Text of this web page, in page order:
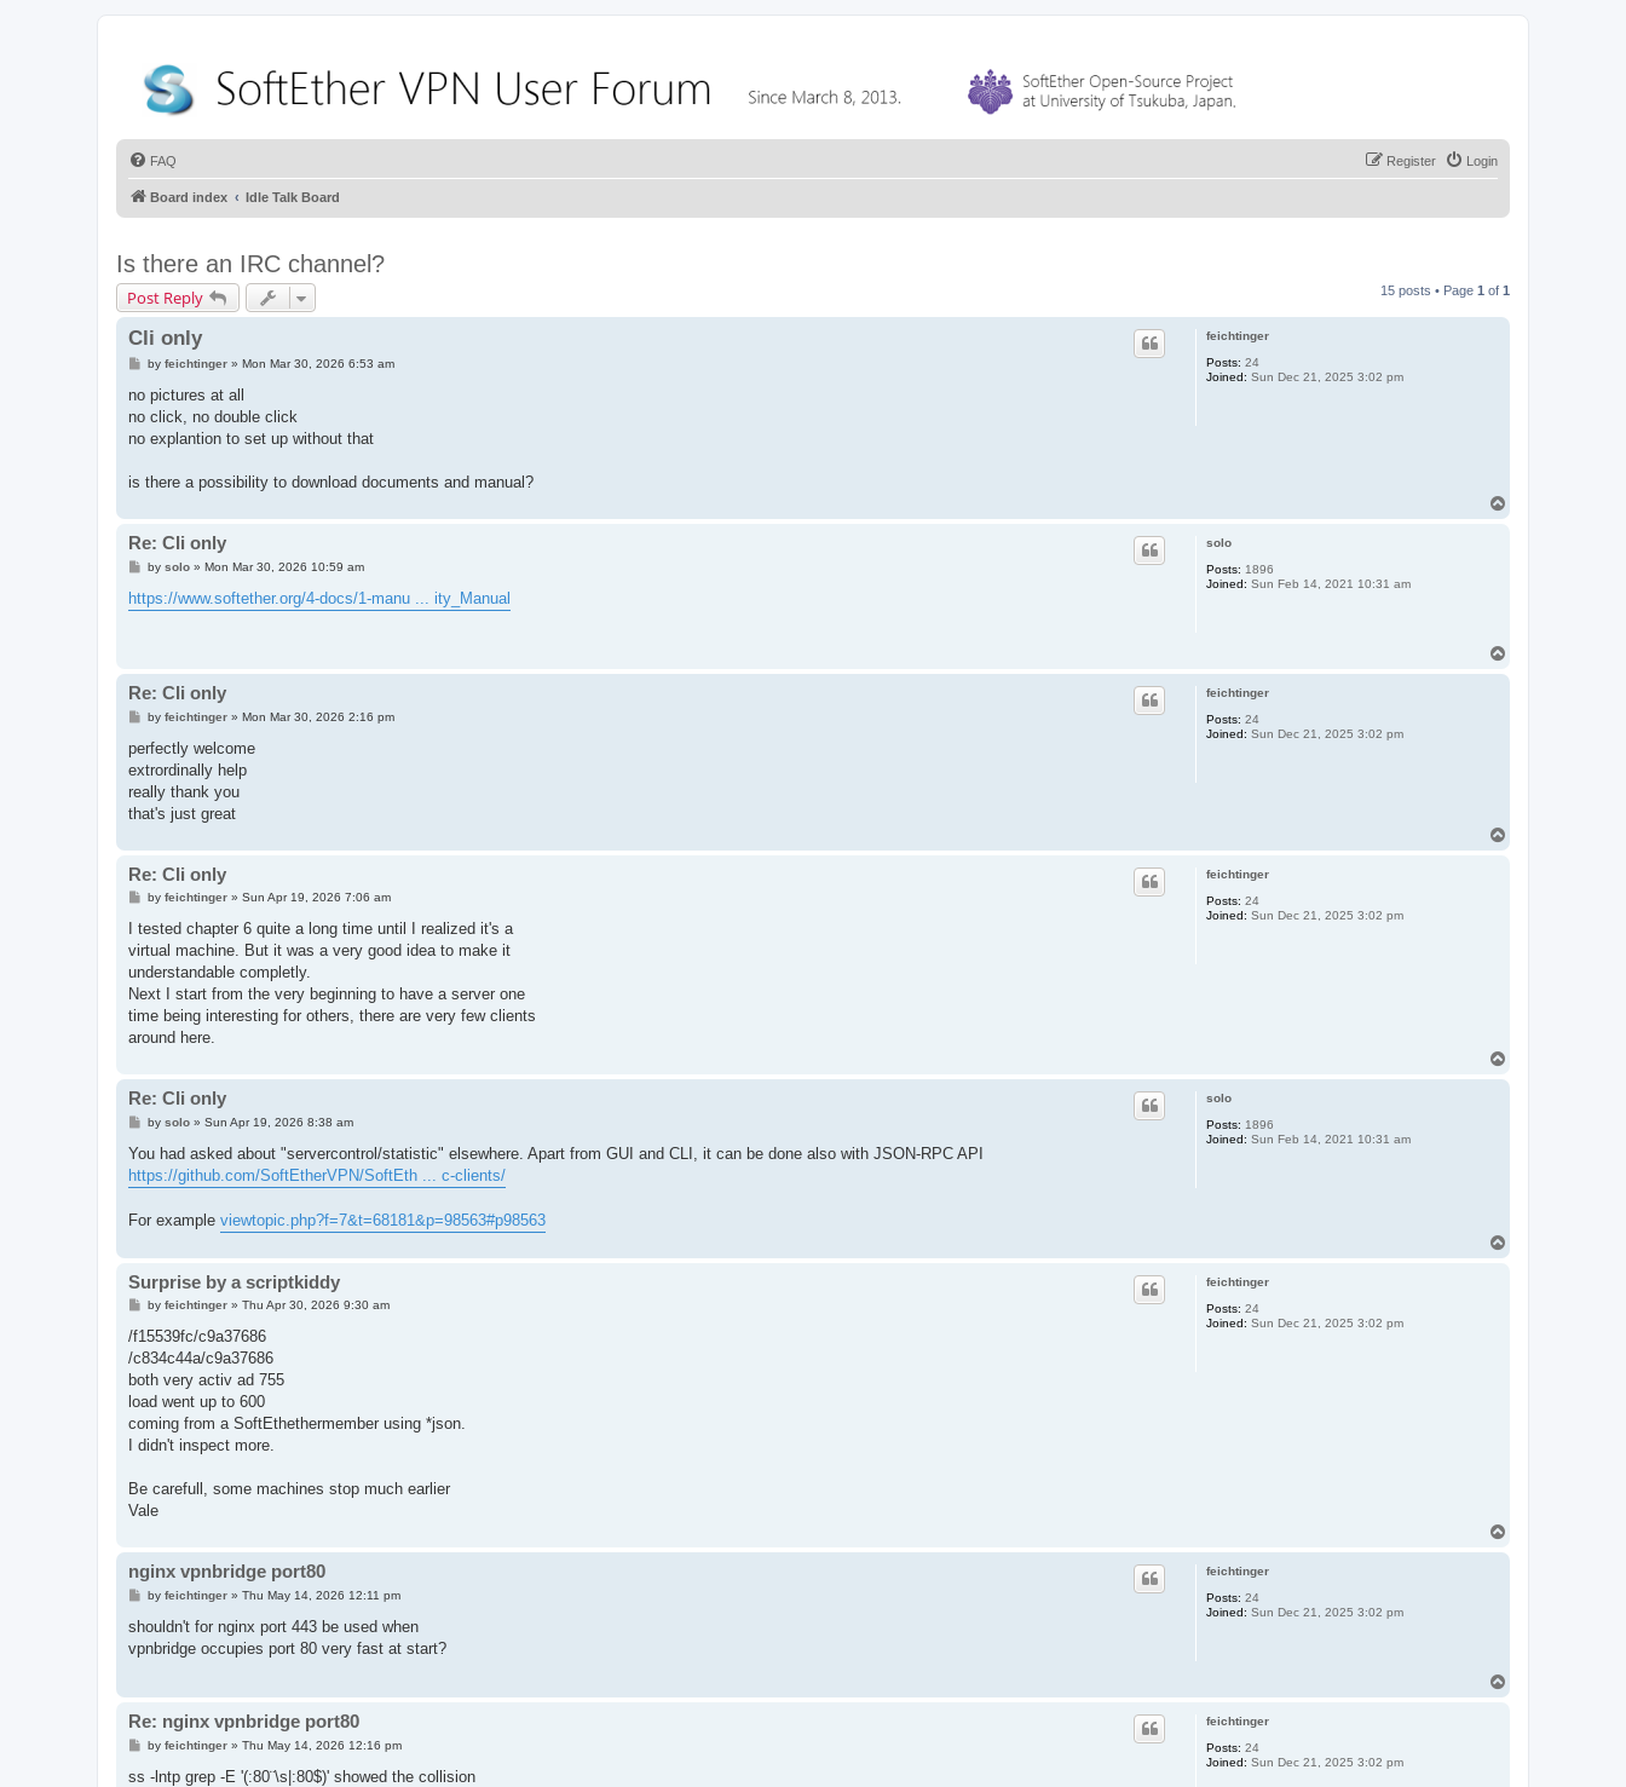
FAQ Login
Register
Board index Idle Talk Board
Is there an IRC channel?
Post Reply 15 posts • Page 1 of 1
feichtinger
Posts: 24
Joined: Sun Dec 21, 2025 3:02 pm
Cli only
P
s
by feichtinger» Mon Mar 30, 2026 6:53 am
no pictures at all
no click, no double click
no explantion to set up without that
is there a possibility to download documents and manual?
solo
Posts: 1896
Joined: Sun Feb 14, 2021 10:31 am
Re: Cli only
P
s
t
by solo» Mon Mar 30, 2026 10:59 am
https://www.softether.org/4-docs/1-manu ... ity_Manual
feichtinger
Posts: 24
Joined: Sun Dec 21, 2025 3:02 pm
Re: Cli only
P
s
by feichtinger» Mon Mar 30, 2026 2:16 pm
perfectly welcome
extrordinally help
really thank you
that's just great
feichtinger
Posts: 24
Joined: Sun Dec 21, 2025 3:02 pm
Re: Cli only
P
s
by feichtinger» Sun Apr 19, 2026 7:06 am
I tested chapter 6 quite a long time until I realized it's a
virtual machine. But it was a very good idea to make it
understandable completly.
Next I start from the very beginning to have a server one
time being interesting for others, there are very few clients
around here.
solo
Posts: 1896
Joined: Sun Feb 14, 2021 10:31 am
Re: Cli only
P
s
by solo» Sun Apr 19, 2026 8:38 am
You had asked about "servercontrol/statistic" elsewhere. Apart from GUI and CLI, it can be done also with JSON-RPC API
https://github.com/SoftEtherVPN/SoftEth ... c-clients/
For example viewtopic.php?f=7&t=68181&p=98563#p98563
feichtinger
Posts: 24
Joined: Sun Dec 21, 2025 3:02 pm
Surprise by a scriptkiddy
P
s
by feichtinger» Thu Apr 30, 2026 9:30 am
/f15539fc/c9a37686
/c834c44a/c9a37686
both very activ ad 755
load went up to 600
coming from a SoftEthethermember using *json.
I didn't inspect more.
Be carefull, some machines stop much earlier
Vale
feichtinger
Posts: 24
Joined: Sun Dec 21, 2025 3:02 pm
nginx vpnbridge port80
P
s
by feichtinger» Thu May 14, 2026 12:11 pm
shouldn't for nginx port 443 be used when
vpnbridge occupies port 80 very fast at start?
feichtinger
Posts: 24
Joined: Sun Dec 21, 2025 3:02 pm
Re: nginx vpnbridge port80
P
s
by feichtinger» Thu May 14, 2026 12:16 pm
ss -lntp grep -E '(:80¨\s|:80$)' showed the collision